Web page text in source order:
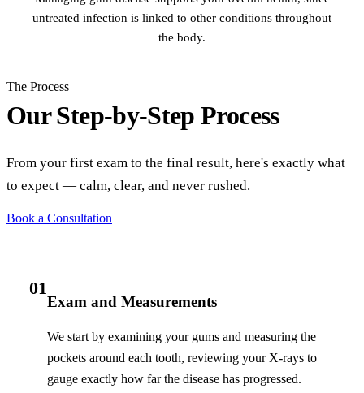
untreated infection is linked to other conditions throughout
the body.
The Process
Our Step-by-Step Process
From your first exam to the final result, here's exactly what
to expect — calm, clear, and never rushed.
Book a Consultation
01
Exam and Measurements
We start by examining your gums and measuring the
pockets around each tooth, reviewing your X-rays to
gauge exactly how far the disease has progressed.